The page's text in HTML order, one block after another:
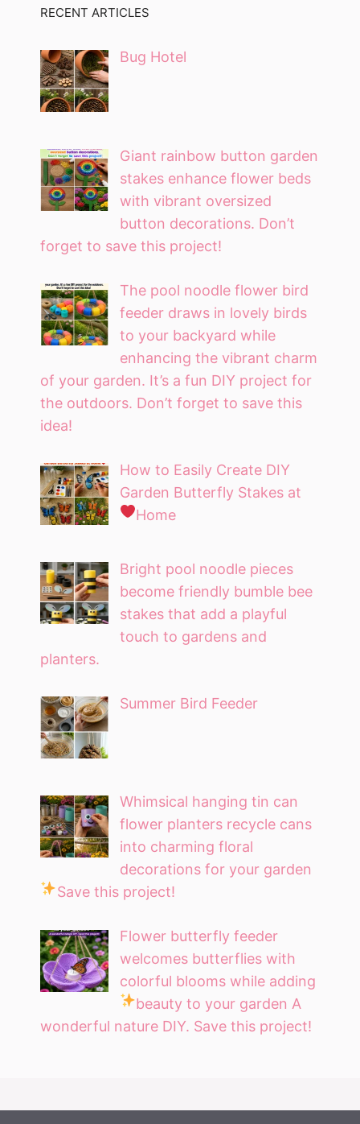
RECENT ARTICLES
Bug Hotel
Giant rainbow button garden
stakes enhance flower beds
with vibrant oversized
button decorations. Don’t
forget to save this project!
The pool noodle flower bird
feeder draws in lovely birds
to your backyard while
enhancing the vibrant charm
of your garden. It’s a fun DIY project for
the outdoors. Don’t forget to save this
idea!
How to Easily Create DIY
Garden Butterfly Stakes at
Home
Bright pool noodle pieces
become friendly bumble bee
stakes that add a playful
touch to gardens and
planters.
Summer Bird Feeder
Whimsical hanging tin can
flower planters recycle cans
into charming floral
decorations for your garden
Save this project!
Flower butterfly feeder
welcomes butterflies with
colorful blooms while adding
beauty to your garden A
wonderful nature DIY. Save this project!